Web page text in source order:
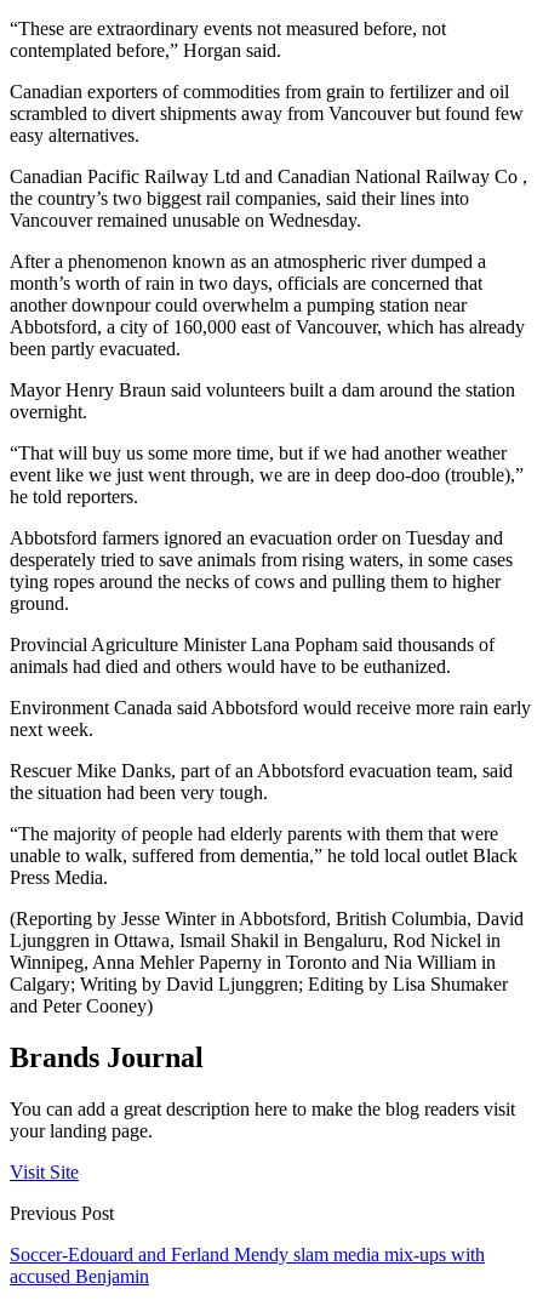
“These are extraordinary events not measured before, not
contemplated before,” Horgan said.
Canadian exporters of commodities from grain to fertilizer and oil
scrambled to divert shipments away from Vancouver but found few
easy alternatives.
Canadian Pacific Railway Ltd and Canadian National Railway Co ,
the country’s two biggest rail companies, said their lines into
Vancouver remained unusable on Wednesday.
After a phenomenon known as an atmospheric river dumped a
month’s worth of rain in two days, officials are concerned that
another downpour could overwhelm a pumping station near
Abbotsford, a city of 160,000 east of Vancouver, which has already
been partly evacuated.
Mayor Henry Braun said volunteers built a dam around the station
overnight.
“That will buy us some more time, but if we had another weather
event like we just went through, we are in deep doo-doo (trouble),”
he told reporters.
Abbotsford farmers ignored an evacuation order on Tuesday and
desperately tried to save animals from rising waters, in some cases
tying ropes around the necks of cows and pulling them to higher
ground.
Provincial Agriculture Minister Lana Popham said thousands of
animals had died and others would have to be euthanized.
Environment Canada said Abbotsford would receive more rain early
next week.
Rescuer Mike Danks, part of an Abbotsford evacuation team, said
the situation had been very tough.
“The majority of people had elderly parents with them that were
unable to walk, suffered from dementia,” he told local outlet Black
Press Media.
(Reporting by Jesse Winter in Abbotsford, British Columbia, David
Ljunggren in Ottawa, Ismail Shakil in Bengaluru, Rod Nickel in
Winnipeg, Anna Mehler Paperny in Toronto and Nia William in
Calgary; Writing by David Ljunggren; Editing by Lisa Shumaker
and Peter Cooney)
Brands Journal
You can add a great description here to make the blog readers visit
your landing page.
Visit Site
Previous Post
Soccer-Edouard and Ferland Mendy slam media mix-ups with
accused Benjamin